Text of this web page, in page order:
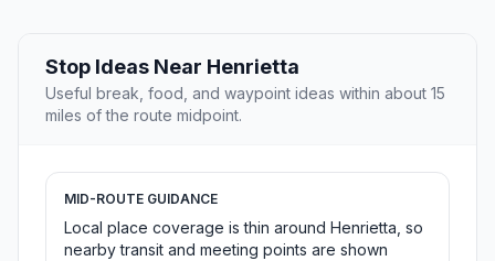
Stop Ideas Near Henrietta
Useful break, food, and waypoint ideas within about 15
miles of the route midpoint.
MID-ROUTE GUIDANCE
Local place coverage is thin around Henrietta, so
nearby transit and meeting points are shown